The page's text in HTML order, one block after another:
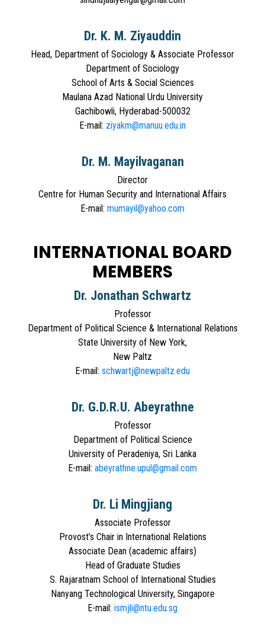
Dr. K. M. Ziyauddin
Head, Department of Sociology & Associate Professor
Department of Sociology
School of Arts & Social Sciences
Maulana Azad National Urdu University
Gachibowli, Hyderabad-500032
E-mail: ziyakm@manuu.edu.in
Dr. M. Mayilvaganan
Director
Centre for Human Security and International Affairs
E-mail: mumayil@yahoo.com
INTERNATIONAL BOARD
MEMBERS
Dr. Jonathan Schwartz
Professor
Department of Political Science & International Relations
State University of New York,
New Paltz
E-mail: schwartj@newpaltz.edu
Dr. G.D.R.U. Abeyrathne
Professor
Department of Political Science
University of Peradeniya, Sri Lanka
E-mail: abeyrathne.upul@gmail.com
Dr. Li Mingjiang
Associate Professor
Provost’s Chair in International Relations
Associate Dean (academic affairs)
Head of Graduate Studies
S. Rajaratnam School of International Studies
Nanyang Technological University, Singapore
E-mail: ismjli@ntu.edu.sg